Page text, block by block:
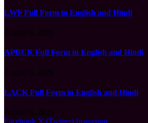
LWF Full Form in English and Hindi
APBCR Full Form in English and Hindi
LACK Full Form in English and Hindi